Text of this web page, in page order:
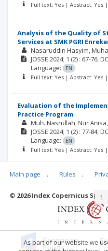
Full text: Yes | Abstract: Yes
Analysis of the Quality of
Services at SMK PGRI
Nasaruddin Hasyim
JOSSE 2024; 1 (2) : 67-76;
Language:
EN
Full text: Yes | Abstract: Yes
Evaluation of the
Practice Program
Muh. Nasrullah Nur Anisa
JOSSE 2024; 1 (2) : 77-84;
Language:
EN
Full text: Yes | Abstract: Yes
|< << 1
Main page . Rules .
© 2026 Index Copernicus Sp. z
As part of our website we